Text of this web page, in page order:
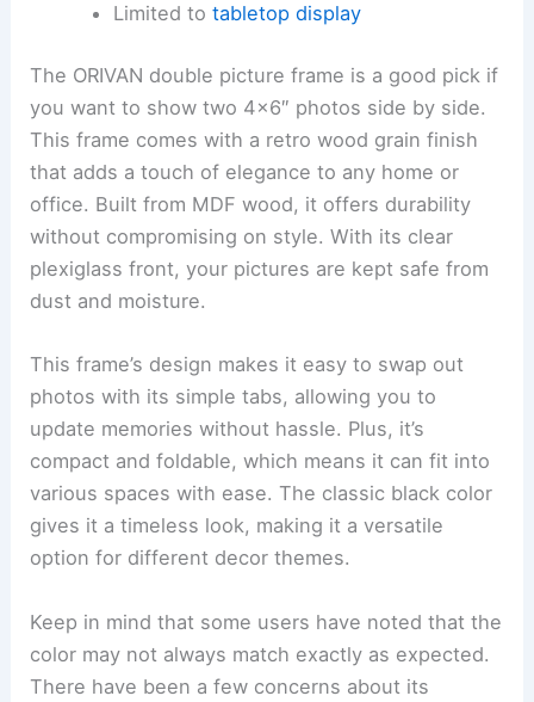
Limited to tabletop display
The ORIVAN double picture frame is a good pick if
you want to show two 4×6″ photos side by side.
This frame comes with a retro wood grain finish
that adds a touch of elegance to any home or
office. Built from MDF wood, it offers durability
without compromising on style. With its clear
plexiglass front, your pictures are kept safe from
dust and moisture.
This frame’s design makes it easy to swap out
photos with its simple tabs, allowing you to
update memories without hassle. Plus, it’s
compact and foldable, which means it can fit into
various spaces with ease. The classic black color
gives it a timeless look, making it a versatile
option for different decor themes.
Keep in mind that some users have noted that the
color may not always match exactly as expected.
There have been a few concerns about its